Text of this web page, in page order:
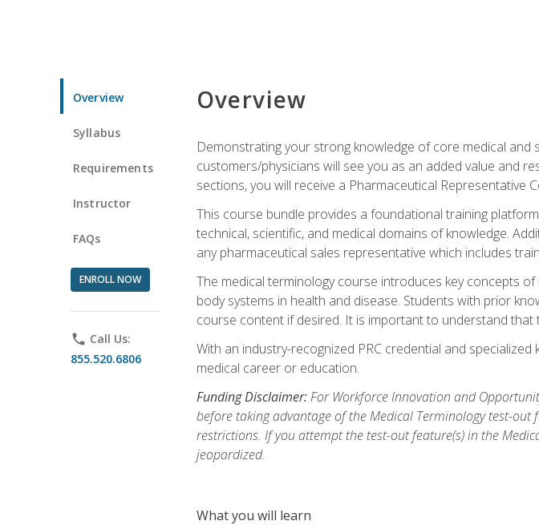
Overview
Syllabus
Requirements
Instructor
FAQs
ENROLL NOW
phone Call Us:
855.520.6806
Overview
Demonstrating your strong knowledge of core medical
customers/physicians will see you as an added value and
sections, you will receive a Pharmaceutical Representative
This course bundle provides a foundational training
technical, scientific, and medical domains of knowledge.
any pharmaceutical sales representative which includes
The medical terminology course introduces key concepts
body systems in health and disease. Students with prior
course content if desired. It is important to understand
With an industry-recognized PRC credential and
medical career or education.
Funding Disclaimer:For Workforce Innovation and
before taking advantage of the Medical Terminology test-
restrictions. If you attempt the test-out feature(s) in the
jeopardized.
What you will learn